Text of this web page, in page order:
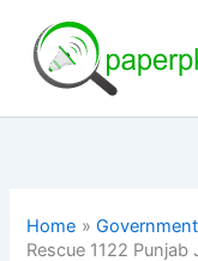
content
Home
Rescue 1122